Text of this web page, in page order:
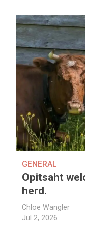
GENERAL
Opitsaht
herd.
Chloe Wangler
Jul 2, 2026